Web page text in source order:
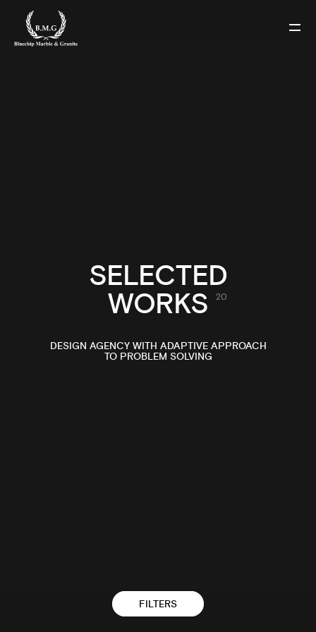
SELECTED
WORKS 2023
DESIGN AGENCY WITH ADAPTIVE APPROACH
TO PROBLEM SOLVING
MALVERN RESIDENCE
BAILLIE STREET
2024
FILTERS